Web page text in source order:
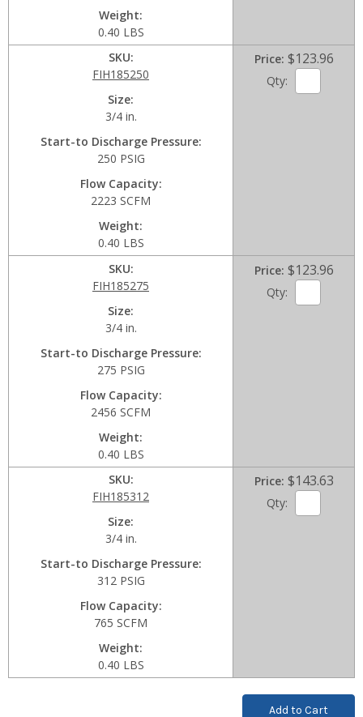
Weight
0.40 LBS
SKU
FIH185250
Size
3/4 in.
Start-to Discharge Pressure
250 PSIG
Flow Capacity
2223 SCFM
Weight
0.40 LBS
Price $123.96
Qty:
SKU
FIH185275
Size
3/4 in.
Start-to Discharge Pressure
275 PSIG
Flow Capacity
2456 SCFM
Weight
0.40 LBS
Price $123.96
Qty:
SKU
FIH185312
Size
3/4 in.
Start-to Discharge Pressure
312 PSIG
Flow Capacity
765 SCFM
Weight
0.40 LBS
Price $143.63
Qty: